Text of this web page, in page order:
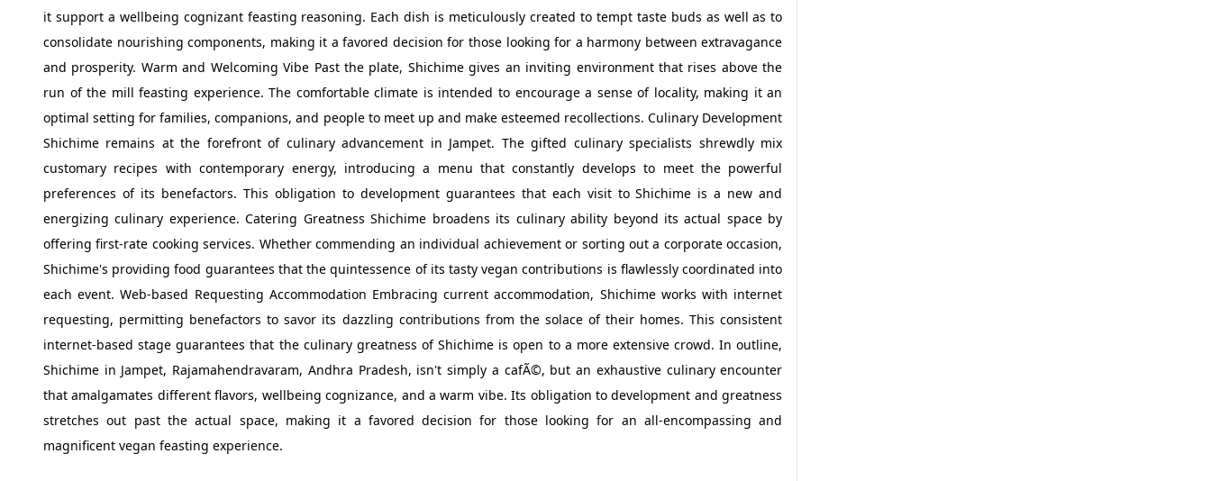
it support a wellbeing cognizant feasting reasoning. Each dish is meticulously created to tempt taste buds as well as to
consolidate nourishing components, making it a favored decision for those looking for a harmony between extravagance
and prosperity. Warm and Welcoming Vibe Past the plate, Shichime gives an inviting environment that rises above the
run of the mill feasting experience. The comfortable climate is intended to encourage a sense of locality, making it an
optimal setting for families, companions, and people to meet up and make esteemed recollections. Culinary Development
Shichime remains at the forefront of culinary advancement in Jampet. The gifted culinary specialists shrewdly mix
customary recipes with contemporary energy, introducing a menu that constantly develops to meet the powerful
preferences of its benefactors. This obligation to development guarantees that each visit to Shichime is a new and
energizing culinary experience. Catering Greatness Shichime broadens its culinary ability beyond its actual space by
offering first-rate cooking services. Whether commending an individual achievement or sorting out a corporate occasion,
Shichime's providing food guarantees that the quintessence of its tasty vegan contributions is flawlessly coordinated into
each event. Web-based Requesting Accommodation Embracing current accommodation, Shichime works with internet
requesting, permitting benefactors to savor its dazzling contributions from the solace of their homes. This consistent
internet-based stage guarantees that the culinary greatness of Shichime is open to a more extensive crowd. In outline,
Shichime in Jampet, Rajamahendravaram, Andhra Pradesh, isn't simply a cafÃ©, but an exhaustive culinary encounter
that amalgamates different flavors, wellbeing cognizance, and a warm vibe. Its obligation to development and greatness
stretches out past the actual space, making it a favored decision for those looking for an all-encompassing and
magnificent vegan feasting experience.